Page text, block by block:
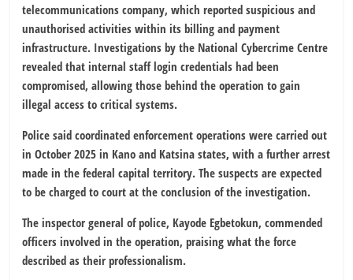
telecommunications company, which reported suspicious and
unauthorised activities within its billing and payment
infrastructure. Investigations by the National Cybercrime Centre
revealed that internal staff login credentials had been
compromised, allowing those behind the operation to gain
illegal access to critical systems.
Police said coordinated enforcement operations were carried out
in October 2025 in Kano and Katsina states, with a further arrest
made in the federal capital territory. The suspects are expected
to be charged to court at the conclusion of the investigation.
The inspector general of police, Kayode Egbetokun, commended
officers involved in the operation, praising what the force
described as their professionalism.